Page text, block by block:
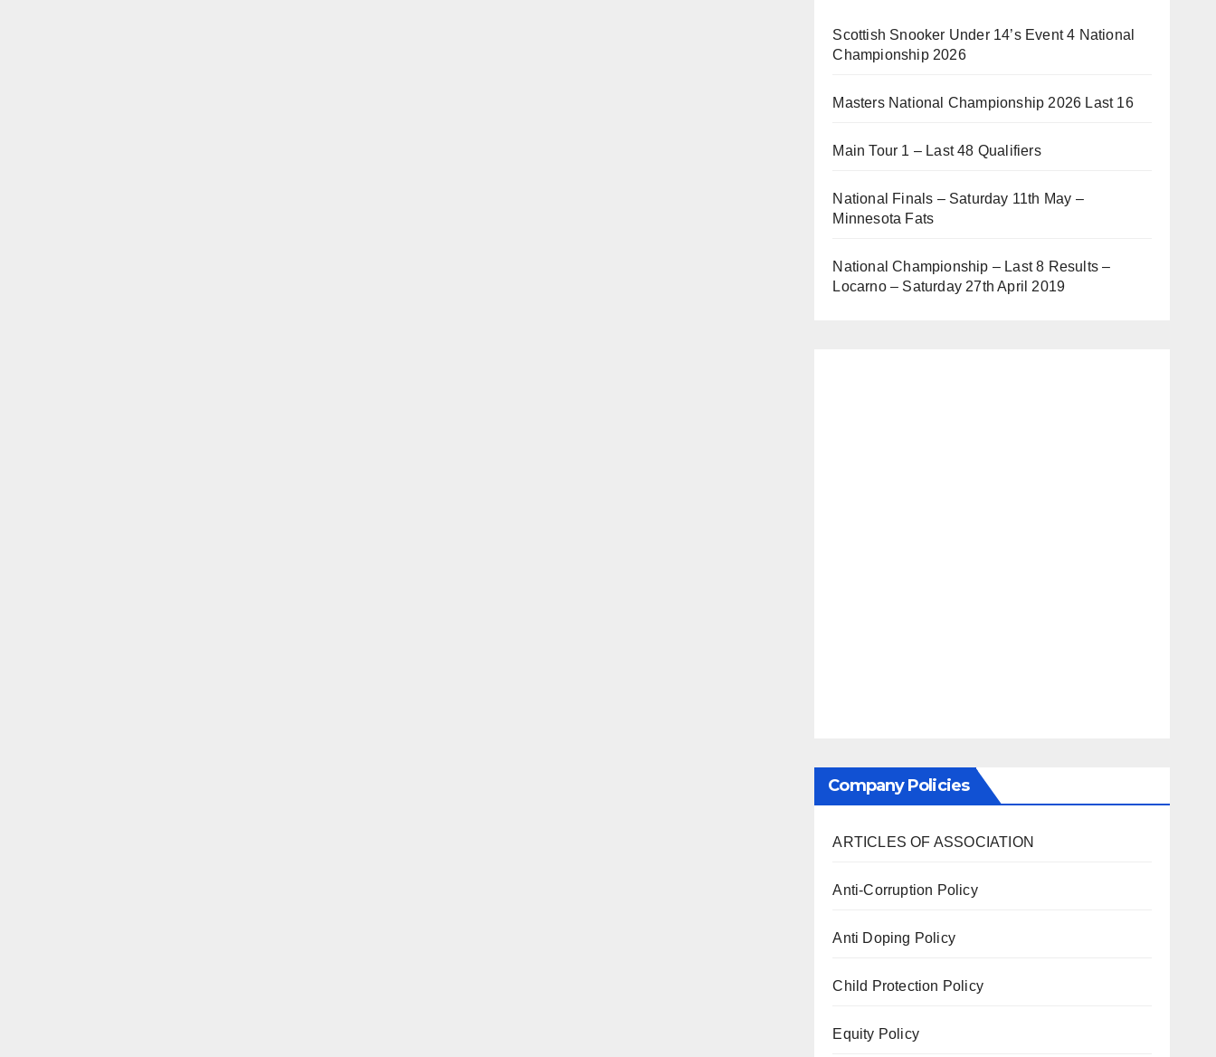
Scottish Snooker Under 14’s Event 4 National
Championship 2026
Masters National Championship 2026 Last 16
Main Tour 1 – Last 48 Qualifiers
National Finals – Saturday 11th May –
Minnesota Fats
National Championship – Last 8 Results –
Locarno – Saturday 27th April 2019
Company Policies
ARTICLES OF ASSOCIATION
Anti-Corruption Policy
Anti Doping Policy
Child Protection Policy
Equity Policy